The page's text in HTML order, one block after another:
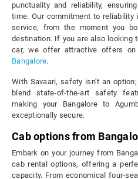
punctuality and reliability,
time. Our commitment to
service, from the moment you
destination. If you are also looking
car, we offer attractive offers on
Bangalore.
With Savaari, safety isn’t an
blend state-of-the-art safety
making your Bangalore to
exceptionally secure.
Cab options from
Embark on your journey from
cab rental options, offering a
capacity. From economical four-